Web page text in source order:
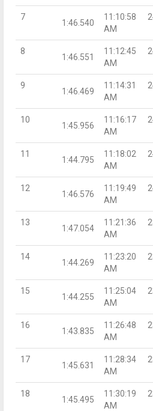
7
1:46.540
11:10:58
AM
8
1:46.551
11:12:45
AM
9
1:46.469
11:14:31
AM
10
1:45.956
11:16:17
AM
11
1:44.795
11:18:02
AM
12
1:46.576
11:19:49
AM
13
1:47.054
11:21:36
AM
14
1:44.269
11:23:20
AM
15
1:44.255
11:25:04
AM
16
1:43.835
11:26:48
AM
17
1:45.631
11:28:34
AM
18
1:45.495
11:30:19
AM